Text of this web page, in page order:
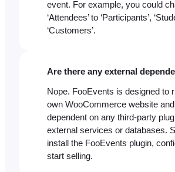
event. For example, you could
‘Attendees’ to ‘Participants’,
‘Customers’.
Are there any external
Nope. FooEvents is designed to
own WooCommerce website
dependent on any third-party
external services or databases.
install the FooEvents plugin,
start selling.